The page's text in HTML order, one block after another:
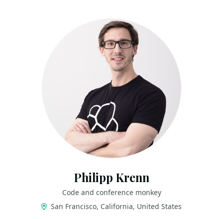
Philipp Krenn
Code and conference monkey
San Francisco, California, United States